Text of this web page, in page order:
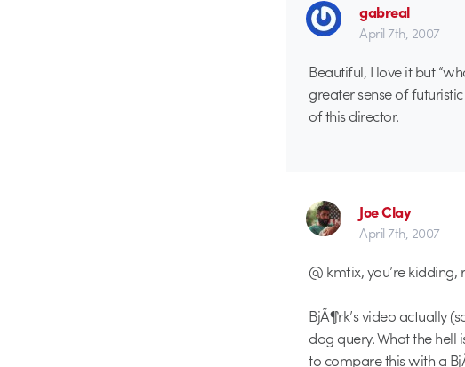
gabreal
April 7th, 2007
Beautiful, I love it but
greater sense of
of this director.
Joe Clay
April 7th, 2007
@ kmfix, you’re kidding,
BjÃ¶rk’s video actually
dog query. What the hell
to compare this with a